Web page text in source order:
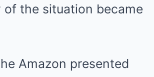
the situation became
Amazon presented